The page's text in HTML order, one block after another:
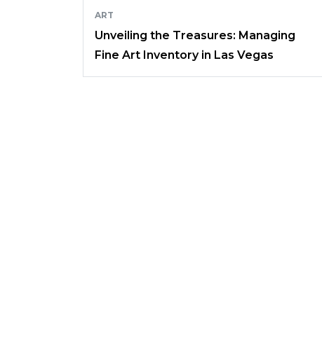
ART
Unveiling the Treasures: Managing
Fine Art Inventory in Las Vegas